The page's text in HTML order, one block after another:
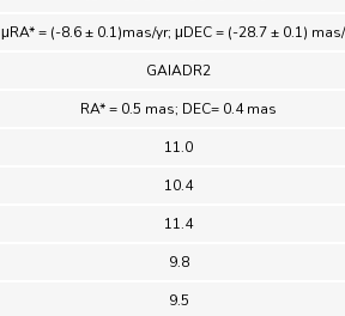
μRA* = (-8.6 ± 0.1)mas/yr; μDEC = (-28.7 ± 0.1)
GAIADR2
RA* = 0.5 mas; DEC= 0.4 mas
11.0
10.4
11.4
9.8
9.5